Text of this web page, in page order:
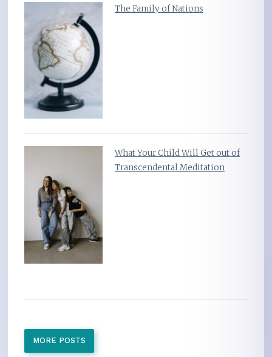
The Family of Nations
What Your Child Will Get out of
Transcendental Meditation
MORE POSTS